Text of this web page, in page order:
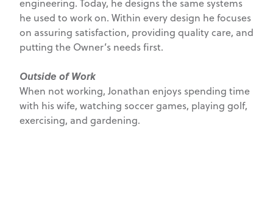
engineering. Today, he designs the same systems
he used to work on. Within every design he focuses
on assuring satisfaction, providing quality care, and
putting the Owner’s needs first.
Outside of Work
When not working, Jonathan enjoys spending time
with his wife, watching soccer games, playing golf,
exercising, and gardening.